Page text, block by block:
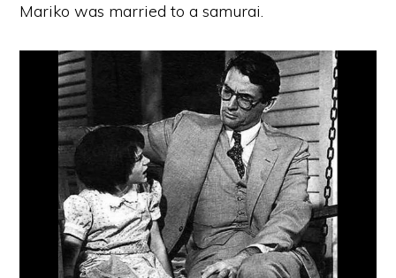
Mariko was married to a samurai.